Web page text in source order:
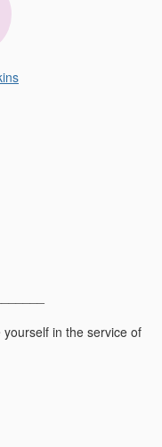
in the service of